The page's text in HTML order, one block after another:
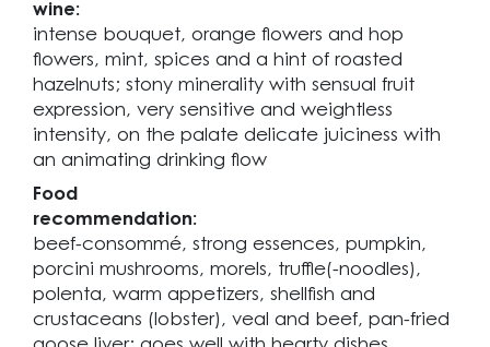
wine:
intense bouquet, orange flowers and hop
flowers, mint, spices and a hint of roasted
hazelnuts; stony minerality with sensual fruit
expression, very sensitive and weightless
intensity, on the palate delicate juiciness with
an animating drinking flow
Food
recommendation:
beef-consommé, strong essences, pumpkin,
porcini mushrooms, morels, truffle(-noodles),
polenta, warm appetizers, shellfish and
crustaceans (lobster), veal and beef, pan-fried